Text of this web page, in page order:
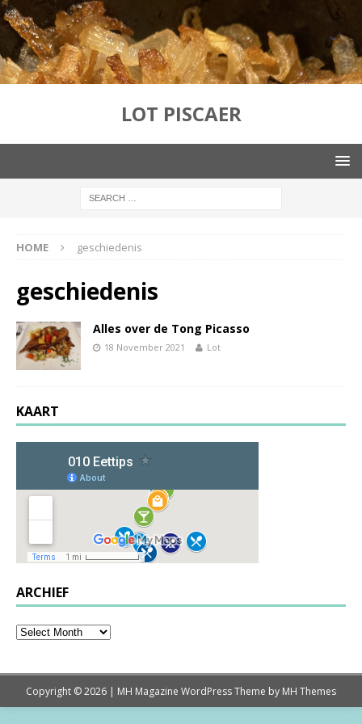
LOT PISCAER
HOME geschiedenis
geschiedenis
Alles over de Tong Picasso
18 November 2021 Lot
KAART
ARCHIEF
Copyright © 2026 | MH Magazine WordPress Theme by MH Themes